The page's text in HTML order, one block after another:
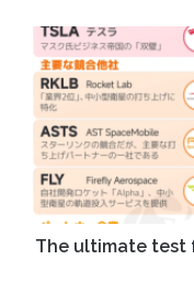
ultimate
test
stocks?
SpaceX
finally
going
The ultimate test